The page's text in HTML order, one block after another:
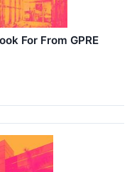
For From GPRE